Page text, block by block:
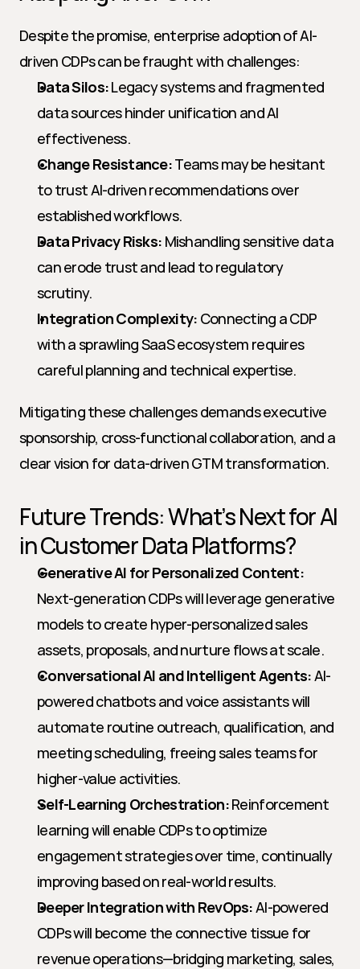
Despite the promise, enterprise adoption of AI-
driven CDPs can be fraught with challenges:
Data Silos: Legacy systems and fragmented
data sources hinder unification and AI
effectiveness.
Change Resistance: Teams may be hesitant
to trust AI-driven recommendations over
established workflows.
Data Privacy Risks: Mishandling sensitive data
can erode trust and lead to regulatory
scrutiny.
Integration Complexity: Connecting a CDP
with a sprawling SaaS ecosystem requires
careful planning and technical expertise.
Mitigating these challenges demands executive
sponsorship, cross-functional collaboration, and a
clear vision for data-driven GTM transformation.
Future Trends: What’s Next for AI
in Customer Data Platforms?
Generative AI for Personalized Content:
Next-generation CDPs will leverage generative
models to create hyper-personalized sales
assets, proposals, and nurture flows at scale.
Conversational AI and Intelligent Agents: AI-
powered chatbots and voice assistants will
automate routine outreach, qualification, and
meeting scheduling, freeing sales teams for
higher-value activities.
Self-Learning Orchestration: Reinforcement
learning will enable CDPs to optimize
engagement strategies over time, continually
improving based on real-world results.
Deeper Integration with RevOps: AI-powered
CDPs will become the connective tissue for
revenue operations—bridging marketing, sales,